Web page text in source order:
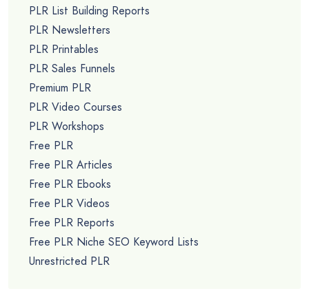
PLR List Building Reports
PLR Newsletters
PLR Printables
PLR Sales Funnels
Premium PLR
PLR Video Courses
PLR Workshops
Free PLR
Free PLR Articles
Free PLR Ebooks
Free PLR Videos
Free PLR Reports
Free PLR Niche SEO Keyword Lists
Unrestricted PLR